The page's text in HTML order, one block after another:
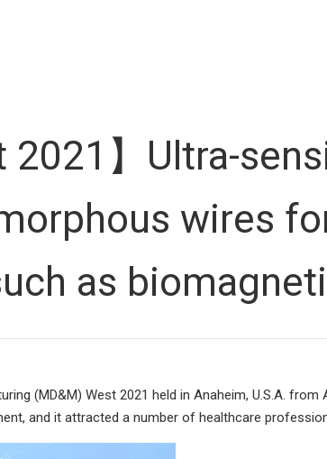
2021】Ultra-
wires
as
(MD&M) West 2021 held in Anaheim, U.S.A.
and it attracted a number of healthcare